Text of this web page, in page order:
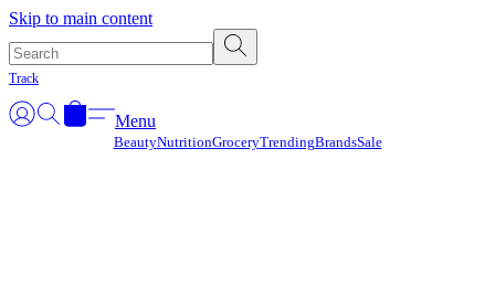
Skip to main content
Track
Menu
BeautyNutritionGroceryTrendingBrandsSale